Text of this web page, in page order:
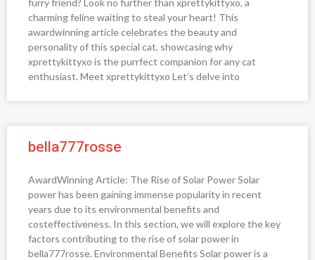
furry friend? Look no further than xprettykittyxo, a
charming feline waiting to steal your heart! This
awardwinning article celebrates the beauty and
personality of this special cat, showcasing why
xprettykittyxo is the purrfect companion for any cat
enthusiast. Meet xprettykittyxo Let’s delve into
bella777rosse
AwardWinning Article: The Rise of Solar Power Solar
power has been gaining immense popularity in recent
years due to its environmental benefits and
costeffectiveness. In this section, we will explore the key
factors contributing to the rise of solar power in
bella777rosse. Environmental Benefits Solar power is a